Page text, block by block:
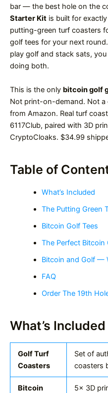
bar — the best hole on the
Starter Kit is built for
putting-green turf coasters
golf tees for your next
play golf and stack sats,
doing both.
This is the only bitcoin golf
Not print-on-demand. Not a
from Amazon. Real turf
6117Club, paired with 3D
CryptoCloaks. $34.99
Table of
What’s Included
The Putting Green
Bitcoin Golf Tees
The Perfect Bitcoin
Bitcoin and Golf —
FAQ
Order The 19th
What’s Included
Golf Turf
Coasters
Set of
coasters
Bitcoin
5x 3D